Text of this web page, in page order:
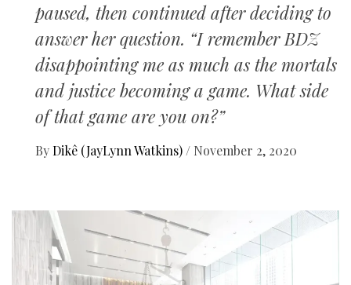
paused, then continued after deciding to
answer her question. “I remember BDZ
disappointing me as much as the mortals
and justice becoming a game. What side
of that game are you on?”
ByDikê (JayLynn Watkins) / November 2, 2020